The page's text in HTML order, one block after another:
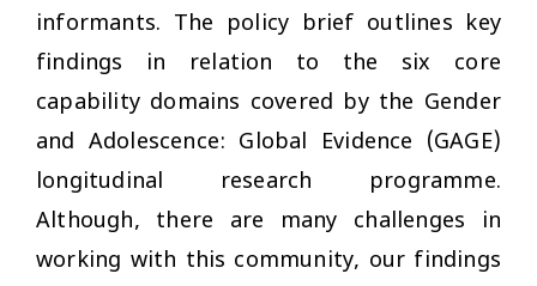
informants. The policy brief outlines key
findings in relation to the six core
capability domains covered by the Gender
and Adolescence: Global Evidence (GAGE)
longitudinal research programme.
Although, there are many challenges in
working with this community, our findings